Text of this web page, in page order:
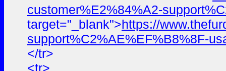
customer%E2%84%A2-
target="_blank">https://
support%C2%AE%EF%B8%8F-
</tr>
<tr>